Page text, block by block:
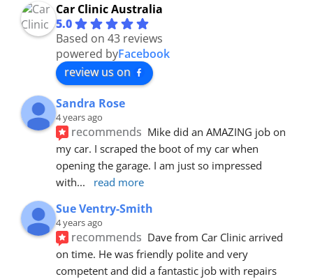
Car Clinic Australia
5.0
Based on 43 reviews
powered byFacebook
review us on
Sandra Rose
4 years ago
recommends Mike did an AMAZING job on
my car. I scraped the boot of my car when
opening the garage. I am just so impressed
with... read more
Sue Ventry-Smith
4 years ago
recommends Dave from Car Clinic arrived
on time. He was friendly polite and very
competent and did a fantastic job with repairs